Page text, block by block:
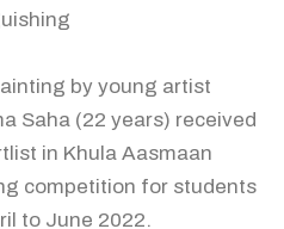
by young artist
Saha (22 years) received
in Khula Aasmaan
competition for students
to June 2022.